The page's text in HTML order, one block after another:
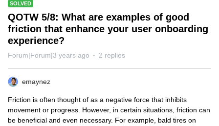
SOLVED
QOTW 5/8: What are examples of good
friction that enhance your user onboarding
experience?
Forum|Forum|3 years ago 2 replies
emaynez
Friction is often thought of as a negative force that inhibits
movement or progress. However, in certain situations, friction can
be beneficial and even necessary. For example, bald tires on